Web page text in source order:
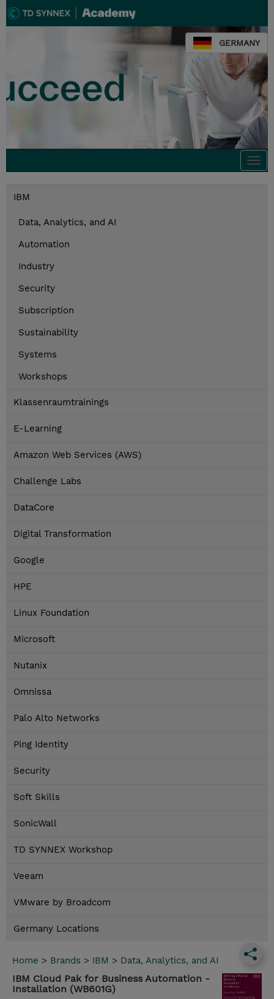
GERMANY
IBM
Data, Analytics, and AI
Automation
Industry
Security
Subscription
Sustainability
Systems
Workshops
Klassenraumtrainings
E-Learning
Amazon Web Services (AWS)
Challenge Labs
DataCore
Digital Transformation
Google
HPE
Linux Foundation
Microsoft
Nutanix
Omnissa
Palo Alto Networks
Ping Identity
Security
Soft Skills
SonicWall
TD SYNNEX Workshop
Veeam
VMware by Broadcom
Germany Locations
Home > Brands > IBM > Data, Analytics, and AI
IBM Cloud Pak for Business Automation -
Installation (WB601G)